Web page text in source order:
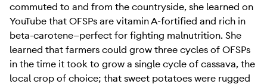
commuted to and from the countryside, she learned on
YouTube that OFSPs are vitamin A-fortified and rich in
beta-carotene—perfect for fighting malnutrition. She
learned that farmers could grow three cycles of OFSPs
in the time it took to grow a single cycle of cassava, the
local crop of choice; that sweet potatoes were rugged